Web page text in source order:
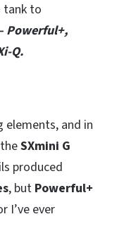
tank to
Powerful+,
Q.
elements, and in
SXmini G
produced
, but Powerful+
I’ve ever